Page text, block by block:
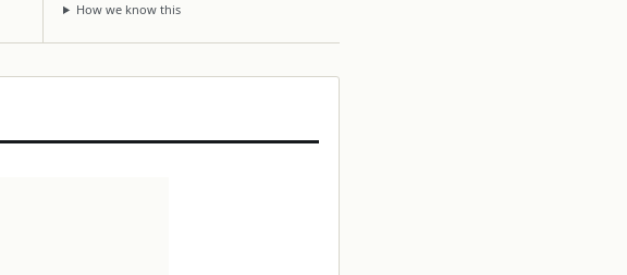
How we know this